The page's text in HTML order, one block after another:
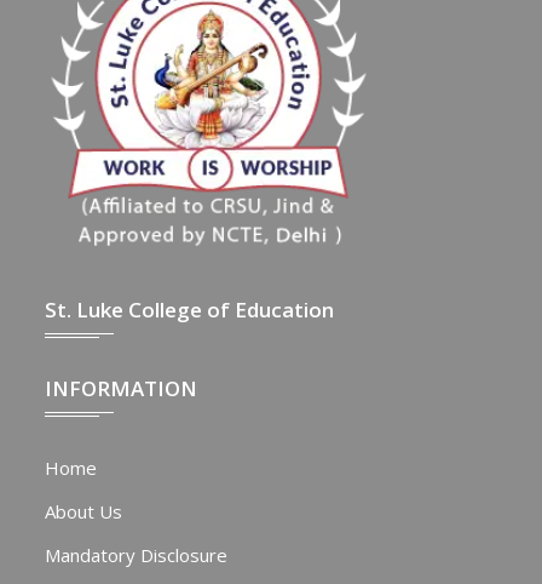
St. Luke College of Education
INFORMATION
Home
About Us
Mandatory Disclosure